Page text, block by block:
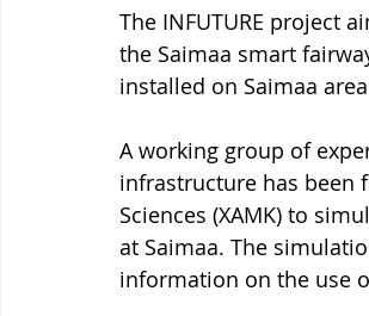
The INFUTURE project
the Saimaa smart
installed on Saimaa
A working group of
infrastructure has been
Sciences (XAMK) to
at Saimaa. The
information on the use